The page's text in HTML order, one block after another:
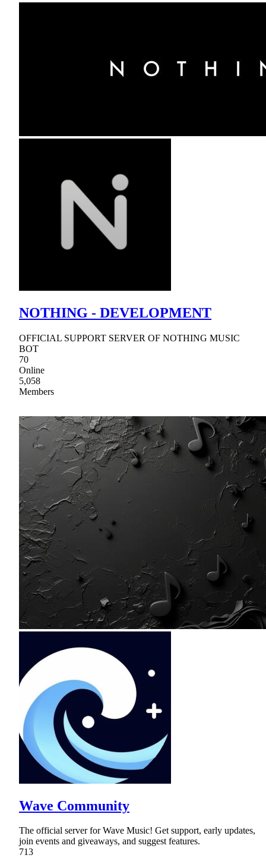
NOTHING - DEVELOPMENT
OFFICIAL SUPPORT SERVER OF NOTHING MUSIC
BOT
70
Online
5,058
Members
Wave Community
The official server for Wave Music! Get support, early updates,
join events and giveaways, and suggest features.
713